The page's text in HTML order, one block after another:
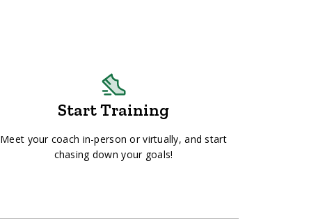
Start Training
Meet your coach in-person or virtually, and start
chasing down your goals!